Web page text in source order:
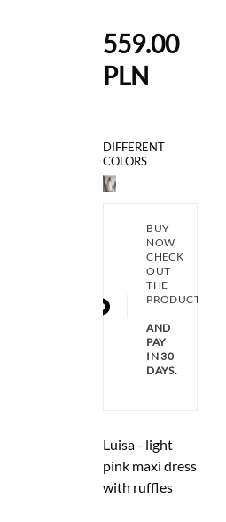
559.00
PLN
DIFFERENT
COLORS
BUY
NOW,
CHECK
OUT
THE
PRODUCT
AND
PAY
IN 30
DAYS.
Luisa - light
pink maxi dress
with ruffles